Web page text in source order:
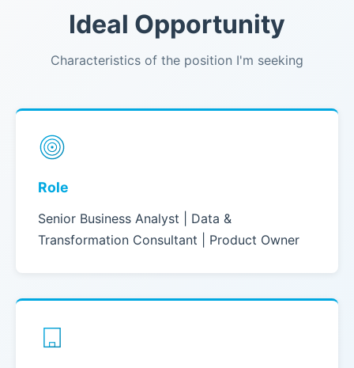
Ideal Opportunity
Characteristics of the position I'm seeking
Role
Senior Business Analyst | Data &
Transformation Consultant | Product Owner